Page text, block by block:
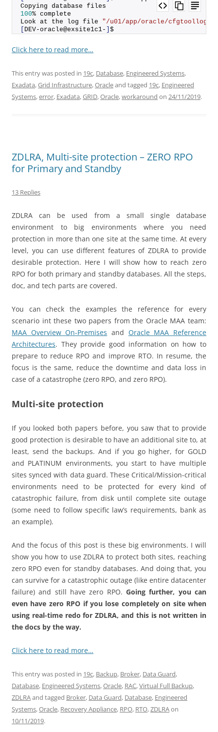
Copying database files
100% complete
Look at the log file "/u01/app/oracle/cfgtoollogs/
DEV-oracle@exsite1c1- $
Click here to read more…
This entry was posted in 19c, Database, Engineered Systems,
Exadata,Grid Infrastructure,Oracleand tagged 19c, Engineered
Systems,error, Exadata,GRID,Oracle,workaround on 24/11/2019.
ZDLRA, Multi-site protection – ZERO RPO
for Primary and Standby
13 Replies
ZDLRA can be used from a small single database
environment to big environments where you need
protection in more than one site at the same time. At every
level, you can use different features of ZDLRA to provide
desirable protection. Here I will show how to reach zero
RPO for both primary and standby databases. All the steps,
doc, and tech parts are covered.
You can check the examples the reference for every
scenario int these two papers from the Oracle MAA team:
MAA Overview On-Premises and Oracle MAA Reference
Architectures. They provide good information on how to
prepare to reduce RPO and improve RTO. In resume, the
focus is the same, reduce the downtime and data loss in
case of a catastrophe (zero RPO, and zero RPO).
Multi-site protection
If you looked both papers before, you saw that to provide
good protection is desirable to have an additional site to, at
least, send the backups. And if you go higher, for GOLD
and PLATINUM environments, you start to have multiple
sites synced with data guard. These Critical/Mission-critical
environments need to be protected for every kind of
catastrophic failure, from disk until complete site outage
(some need to follow specific law’s requirements, bank as
an example).
And the focus of this post is these big environments. I will
show you how to use ZDLRA to protect both sites, reaching
zero RPO even for standby databases. And doing that, you
can survive for a catastrophic outage (like entire datacenter
failure) and still have zero RPO. Going further, you can
even have zero RPO if you lose completely on site when
using real-time redo for ZDLRA, and this is not written in
the docs by the way.
Click here to read more…
This entry was posted in 19c, Backup, Broker, Data Guard,
Database, Engineered Systems,Oracle, RAC,Virtual Full Backup,
ZDLRAand tagged Broker, Data Guard, Database, Engineered
Systems,Oracle, Recovery Appliance, RPO, RTO,ZDLRAon
10/11/2019.